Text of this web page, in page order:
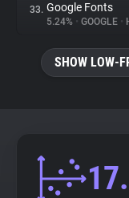
33. Google Fonts
5.24% • GOOGLE •
SHOW LOW-